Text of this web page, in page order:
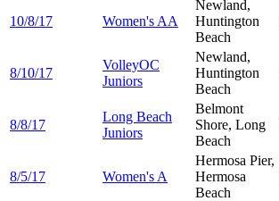
10/8/17 Women's AA
Newland,
Huntington
Beach
8/10/17
VolleyOC
Juniors
Newland,
Huntington
Beach
8/8/17
Long Beach
Juniors
Belmont
Shore, Long
Beach
8/5/17 Women's A
Hermosa Pier,
Hermosa
Beach